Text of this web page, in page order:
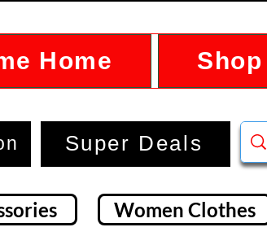
Home
Super Deals
Women Clothes